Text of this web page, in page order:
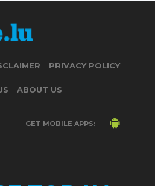
PRIVACY POLICY
ABOUT US
GET MOBILE APPS: